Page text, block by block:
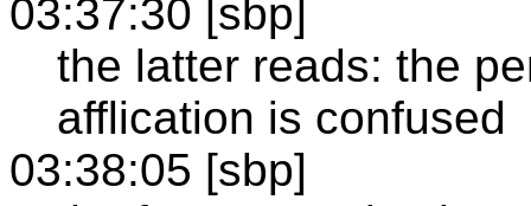
03:37:30 [sbp]
the latter reads: the
afflication is confused
03:38:05 [sbp]